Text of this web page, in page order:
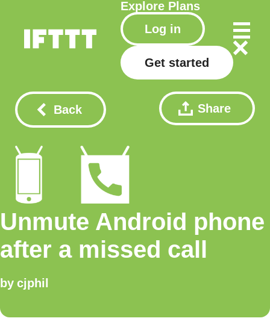
Explore Plans
Log in
Get started
Back Share
Unmute Android phone
after a missed call
by cjphil